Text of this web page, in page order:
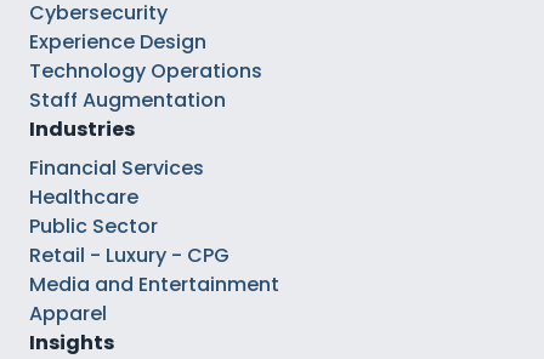
Cybersecurity
Experience Design
Technology Operations
Staff Augmentation
Industries
Financial Services
Healthcare
Public Sector
Retail - Luxury - CPG
Media and Entertainment
Apparel
Insights